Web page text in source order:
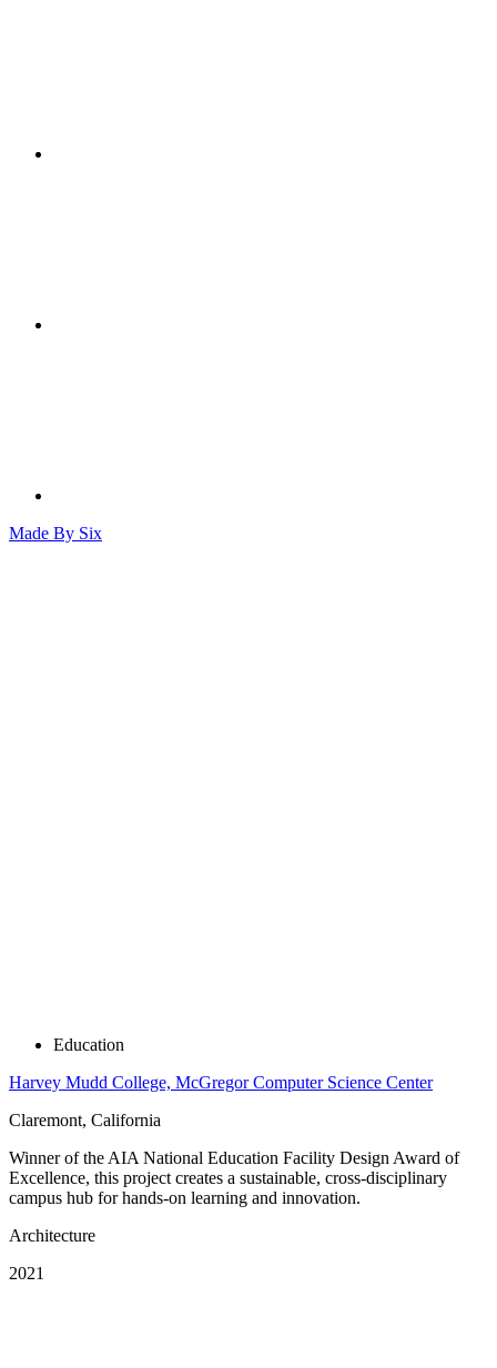
Made By Six
Education
Harvey Mudd College, McGregor Computer Science Center
Claremont, California
Winner of the AIA National Education Facility Design Award of
Excellence, this project creates a sustainable, cross-disciplinary
campus hub for hands-on learning and innovation.
Architecture
2021